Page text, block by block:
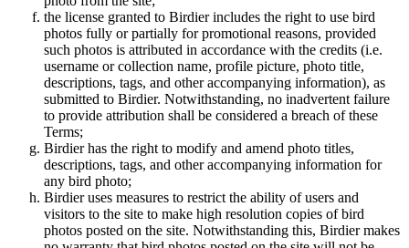
the license granted to Birdier includes the right to use bird
photos fully or partially for promotional reasons, provided
such photos is attributed in accordance with the credits (i.e.
username or collection name, profile picture, photo title,
descriptions, tags, and other accompanying information), as
submitted to Birdier. Notwithstanding, no inadvertent failure
to provide attribution shall be considered a breach of these
Terms;
Birdier has the right to modify and amend photo titles,
descriptions, tags, and other accompanying information for
any bird photo;
Birdier uses measures to restrict the ability of users and
visitors to the site to make high resolution copies of bird
photos posted on the site. Notwithstanding this, Birdier makes